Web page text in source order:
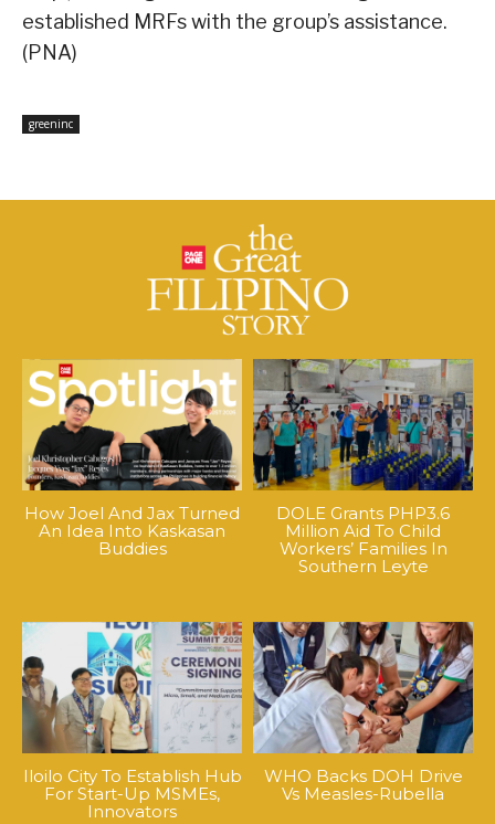
established MRFs with the group’s assistance.
(PNA)
greeninc
How Joel And Jax Turned
An Idea Into Kaskasan
Buddies
DOLE Grants PHP3.6
Million Aid To Child
Workers’ Families In
Southern Leyte
Iloilo City To Establish Hub
For Start-Up MSMEs,
Innovators
WHO Backs DOH Drive
Vs Measles-Rubella